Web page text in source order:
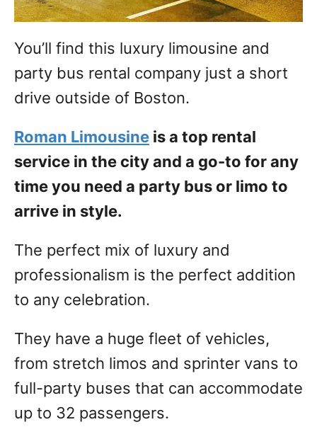
You’ll find this luxury limousine and
party bus rental company just a short
drive outside of Boston.
Roman Limousine is a top rental
service in the city and a go-to for any
time you need a party bus or limo to
arrive in style.
The perfect mix of luxury and
professionalism is the perfect addition
to any celebration.
They have a huge fleet of vehicles,
from stretch limos and sprinter vans to
full-party buses that can accommodate
up to 32 passengers.